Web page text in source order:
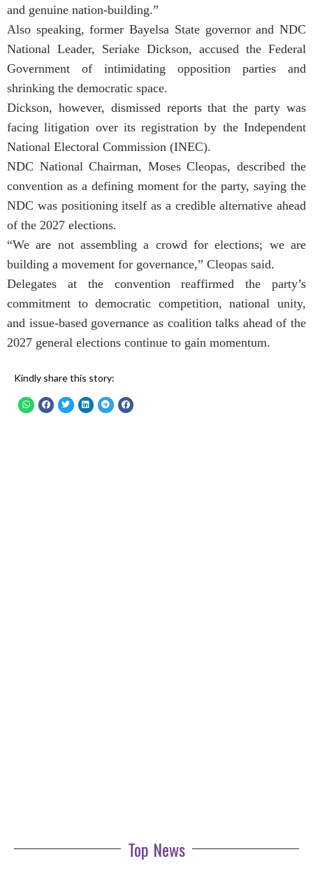
and genuine nation-building.”
Also speaking, former Bayelsa State governor and NDC
National Leader, Seriake Dickson, accused the Federal
Government of intimidating opposition parties and
shrinking the democratic space.
Dickson, however, dismissed reports that the party was
facing litigation over its registration by the Independent
National Electoral Commission (INEC).
NDC National Chairman, Moses Cleopas, described the
convention as a defining moment for the party, saying the
NDC was positioning itself as a credible alternative ahead
of the 2027 elections.
“We are not assembling a crowd for elections; we are
building a movement for governance,” Cleopas said.
Delegates at the convention reaffirmed the party’s
commitment to democratic competition, national unity,
and issue-based governance as coalition talks ahead of the
2027 general elections continue to gain momentum.
Kindly share this story:
Top News